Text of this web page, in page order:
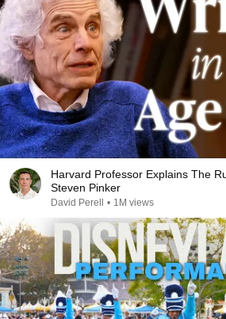
Harvard Professor Explains The
Steven Pinker
David Perell • 1M views